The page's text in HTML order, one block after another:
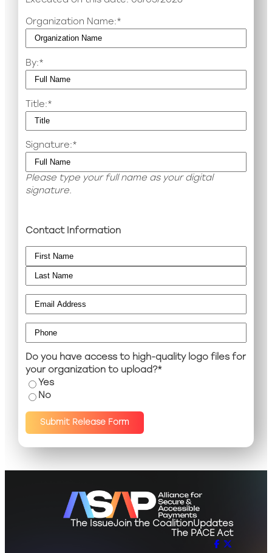
Organization Name:*
By:*
Title:*
Signature:*
Please type your full name as your digital
signature.
Contact Information
Name *
Email *
Phone
Do you have access to high-quality logo files for
your organization to upload?*
Yes
No
Submit Release Form
The IssueJoin the CoalitionUpdates
The PACE Act